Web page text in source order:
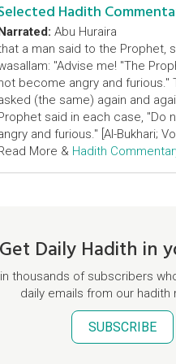
Hadith
Abu Huraira
a man said to the Prophet,
"Advise me! "The
become angry and furious."
(the same) again and
said in each case, "Do
and furious." [Al-Bukhari;
More & Hadith
Daily Hadith in
thousands of subscribers
daily emails from our hadith
SUBSCRIBE